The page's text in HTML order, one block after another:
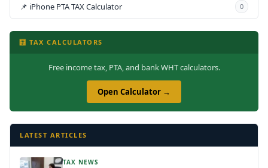
📌 iPhone PTA TAX Calculator 0
🧮 TAX CALCULATORS
Free income tax, PTA, and bank WHT calculators.
Open Calculator →
LATEST ARTICLES
TAX NEWS